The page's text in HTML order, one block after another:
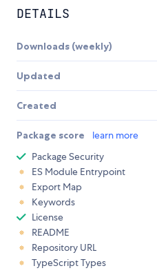
DETAILS
Downloads (weekly)
Updated
Created
Package score learn more
Package Security
ES Module Entrypoint
Export Map
Keywords
License
README
Repository URL
TypeScript Types